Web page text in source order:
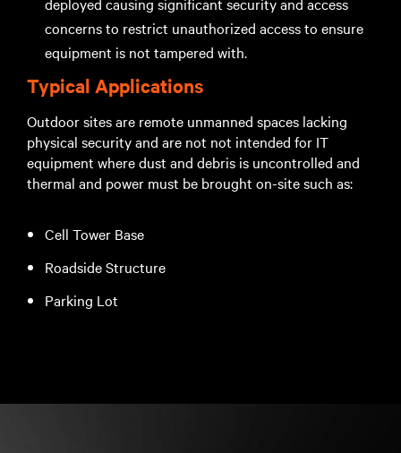
concerns to restrict unauthorized access to ensure
equipment is not tampered with.
Typical Applications
Outdoor sites are remote unmanned spaces lacking
physical security and are not not intended for IT
equipment where dust and debris is uncontrolled and
thermal and power must be brought on-site such as:
Cell Tower Base
Roadside Structure
Parking Lot